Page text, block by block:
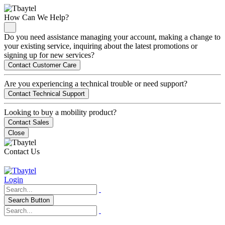
How Can We Help?
Do you need assistance managing your account, making a change to
your existing service, inquiring about the latest promotions or
signing up for new services?
Contact Customer Care
Are you experiencing a technical trouble or need support?
Contact Technical Support
Looking to buy a mobility product?
Contact Sales
Close
Contact Us
Login
Search Button